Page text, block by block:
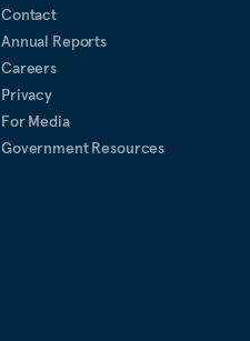
Contact
Annual Reports
Careers
Privacy
For Media
Government Resources